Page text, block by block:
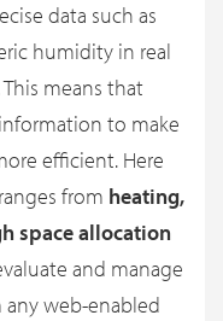
data such as
humidity in real
means that
to make
efficient. Here
from heating,
space allocation
and manage
web-enabled